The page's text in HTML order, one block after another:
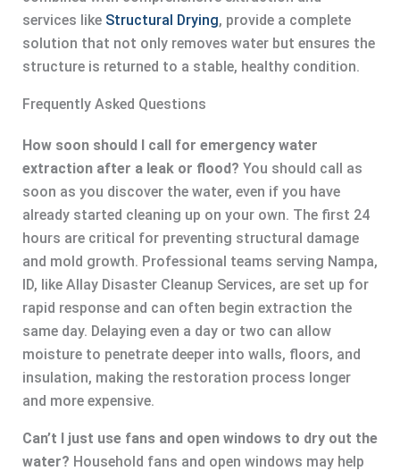
services like Structural Drying, provide a complete
solution that not only removes water but ensures the
structure is returned to a stable, healthy condition.
Frequently Asked Questions
How soon should I call for emergency water
extraction after a leak or flood? You should call as
soon as you discover the water, even if you have
already started cleaning up on your own. The first 24
hours are critical for preventing structural damage
and mold growth. Professional teams serving Nampa,
ID, like Allay Disaster Cleanup Services, are set up for
rapid response and can often begin extraction the
same day. Delaying even a day or two can allow
moisture to penetrate deeper into walls, floors, and
insulation, making the restoration process longer
and more expensive.
Can’t I just use fans and open windows to dry out the
water? Household fans and open windows may help